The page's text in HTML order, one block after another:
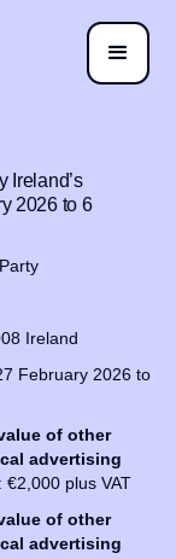
Ireland’s
2026 to 6
Ireland
February 2026 to
of other
advertising
: €2,000 plus VAT
of other
advertising